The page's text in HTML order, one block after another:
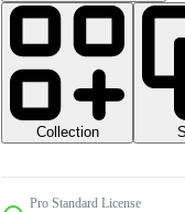
Collection
Pro Standard License